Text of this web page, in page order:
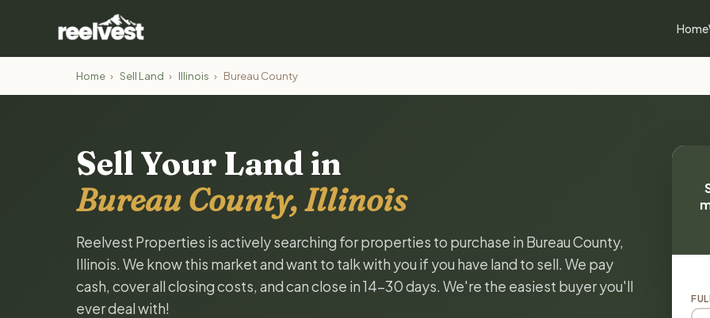
Home
Home › Sell Land › Illinois › Bureau County
Sell Your Land in
Bureau County, Illinois
Reelvest Properties is actively searching for properties to purchase in Bureau County,
Illinois. We know this market and want to talk with you if you have land to sell. We pay
cash, cover all closing costs, and can close in 14-30 days. We're the easiest buyer you'll
ever deal with!